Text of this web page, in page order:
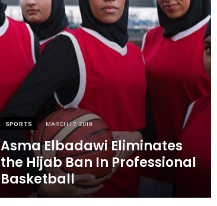
SPORTS MARCH 17, 2019
Asma Elbadawi Eliminates
the Hijab Ban In Professional
Basketball